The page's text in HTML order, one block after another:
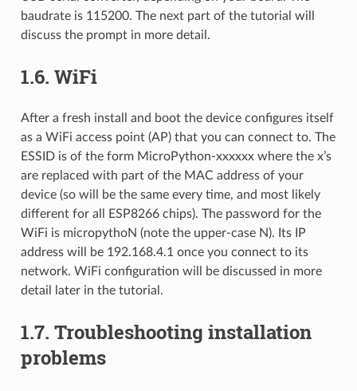
baudrate is 115200. The next part of the tutorial will
discuss the prompt in more detail.
1.6. WiFi
After a fresh install and boot the device configures itself
as a WiFi access point (AP) that you can connect to. The
ESSID is of the form MicroPython-xxxxxx where the x’s
are replaced with part of the MAC address of your
device (so will be the same every time, and most likely
different for all ESP8266 chips). The password for the
WiFi is micropythoN (note the upper-case N). Its IP
address will be 192.168.4.1 once you connect to its
network. WiFi configuration will be discussed in more
detail later in the tutorial.
1.7. Troubleshooting installation
problems